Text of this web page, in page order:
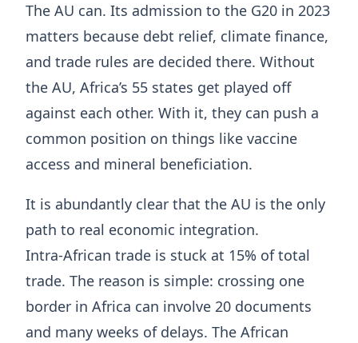
The AU can. Its admission to the G20 in 2023
matters because debt relief, climate finance,
and trade rules are decided there. Without
the AU, Africa’s 55 states get played off
against each other. With it, they can push a
common position on things like vaccine
access and mineral beneficiation.
It is abundantly clear that the AU is the only
path to real economic integration.
Intra-African trade is stuck at 15% of total
trade. The reason is simple: crossing one
border in Africa can involve 20 documents
and many weeks of delays. The African